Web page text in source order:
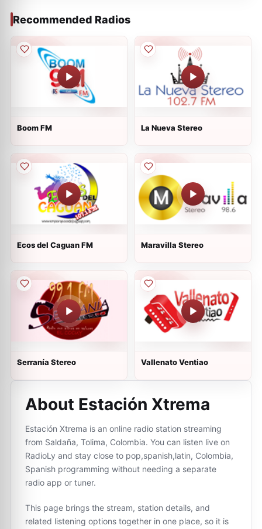
Recommended Radios
Boom FM La Nueva Stereo
Ecos del Caguan FM Maravilla Stereo
Serranía Stereo Vallenato Ventiao
About Estación Xtrema
Estación Xtrema is an online radio station streaming
from Saldaña, Tolima, Colombia. You can listen live on
RadioLy and stay close to pop,spanish,latin, Colombia,
Spanish programming without needing a separate
radio app or tuner.
This page brings the stream, station details, and
related listening options together in one place, so it is